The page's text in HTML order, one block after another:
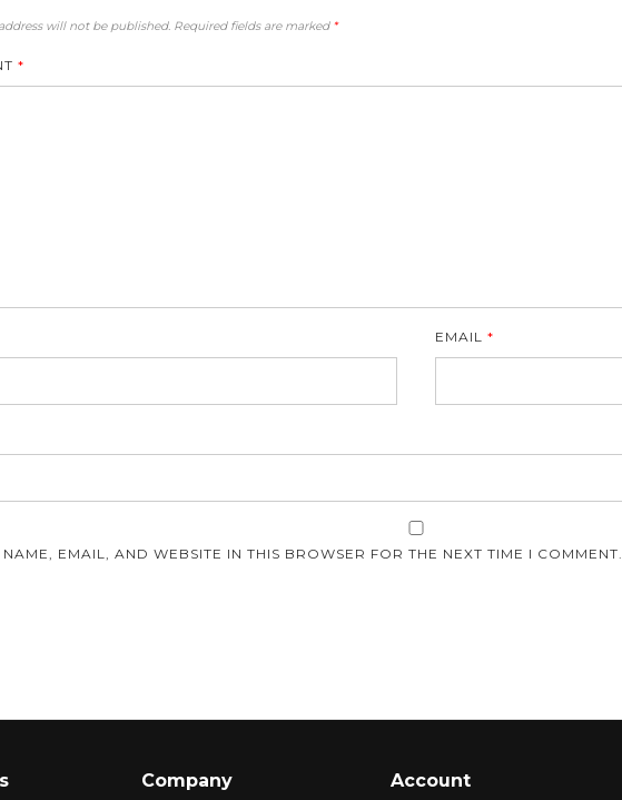
will not be published. Required fields are marked *
*
EMAIL*
NAME, EMAIL, AND WEBSITE IN THIS BROWSER FOR THE NEXT TIME I COMMENT.
Company Account